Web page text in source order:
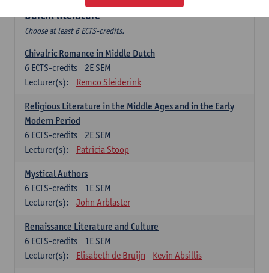
Durch: literature
Choose at least 6 ECTS-credits.
Chivalric Romance in Middle Dutch
2E SEM
6 ECTS-credits
Lecturer(s):
Remco Sleiderink
Religious Literature in the Middle Ages and in the Early
Modern Period
2E SEM
6 ECTS-credits
Lecturer(s):
Patricia Stoop
Mystical Authors
1E SEM
6 ECTS-credits
Lecturer(s):
John Arblaster
Renaissance Literature and Culture
1E SEM
6 ECTS-credits
Lecturer(s):
Elisabeth de Bruijn Kevin Absillis